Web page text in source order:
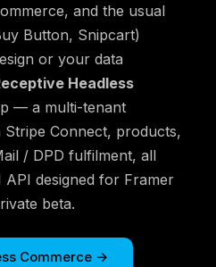
and the usual
Button, Snipcart)
or your data
Headless
— a multi-tenant
Connect, products,
/ DPD fulfilment, all
API designed for Framer
beta.
Commerce →